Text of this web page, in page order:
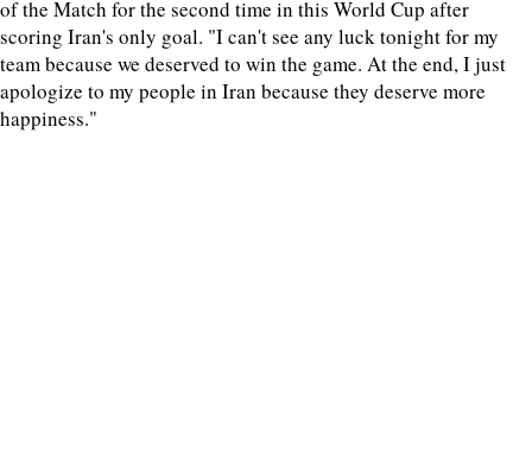
of the Match for the second time in this World Cup after
scoring Iran's only goal. "I can't see any luck tonight for my
team because we deserved to win the game. At the end, I just
apologize to my people in Iran because they deserve more
happiness."